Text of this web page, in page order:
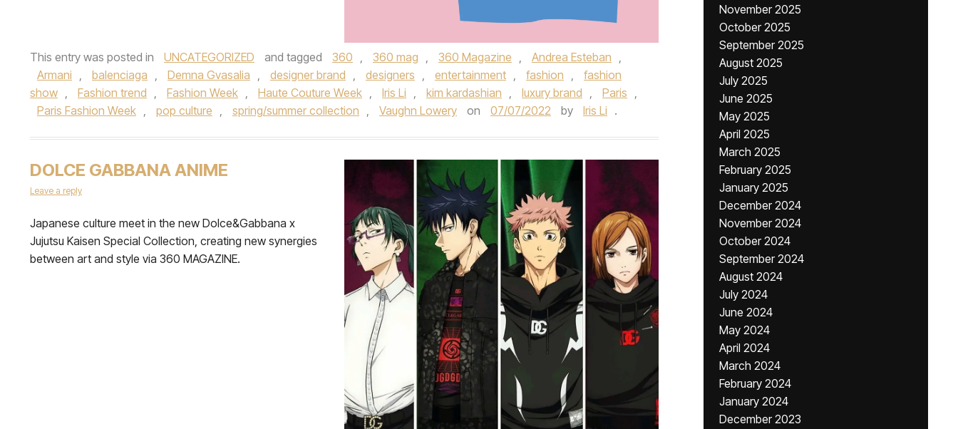
This entry was posted in UNCATEGORIZED and tagged 360 , 360 mag , 360 Magazine , Andrea Esteban ,
Armani , balenciaga , Demna Gvasalia , designer brand , designers , entertainment , fashion ,
fashion
show , Fashion trend , Fashion Week , Haute Couture Week , Iris Li , kim kardashian , luxury brand , Paris ,
Paris Fashion Week , pop culture , spring/summer collection , Vaughn Lowery on 07/07/2022 by Iris Li .
DOLCE GABBANA ANIME
Leave a reply
Japanese culture meet in the new Dolce&Gabbana x
Jujutsu Kaisen Special Collection, creating new synergies
between art and style via 360 MAGAZINE.
November 2025
October 2025
September 2025
August 2025
July 2025
June 2025
May 2025
April 2025
March 2025
February 2025
January 2025
December 2024
November 2024
October 2024
September 2024
August 2024
July 2024
June 2024
May 2024
April 2024
March 2024
February 2024
January 2024
December 2023